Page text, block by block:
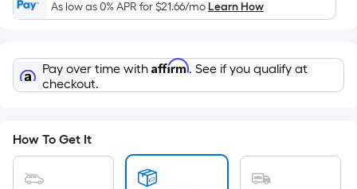
area
of
flat
surface.
Width
=
As low as 0% APR for$21.66/moLearn How
Pay over time with Affirm. See if you qualify at
checkout.
How To Get It